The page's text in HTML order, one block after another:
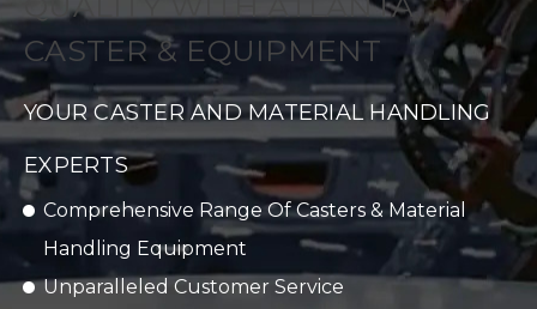
CASTER & EQUIPMENT
YOUR CASTER AND MATERIAL HANDLING
EXPERTS
Comprehensive Range Of Casters & Material
Handling Equipment
Unparalleled Customer Service